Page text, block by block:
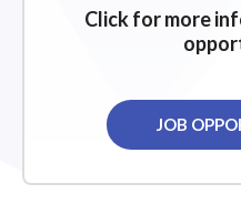
Click for more
JOB